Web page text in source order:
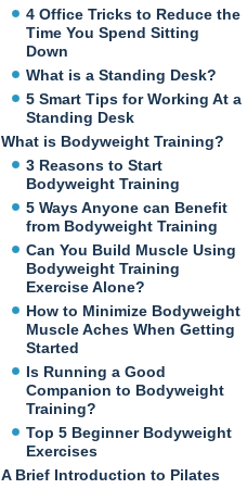
4 Office Tricks to Reduce the
Time You Spend Sitting
Down
What is a Standing Desk?
5 Smart Tips for Working At a
Standing Desk
What is Bodyweight Training?
3 Reasons to Start
Bodyweight Training
5 Ways Anyone can Benefit
from Bodyweight Training
Can You Build Muscle Using
Bodyweight Training
Exercise Alone?
How to Minimize Bodyweight
Muscle Aches When Getting
Started
Is Running a Good
Companion to Bodyweight
Training?
Top 5 Beginner Bodyweight
Exercises
A Brief Introduction to Pilates